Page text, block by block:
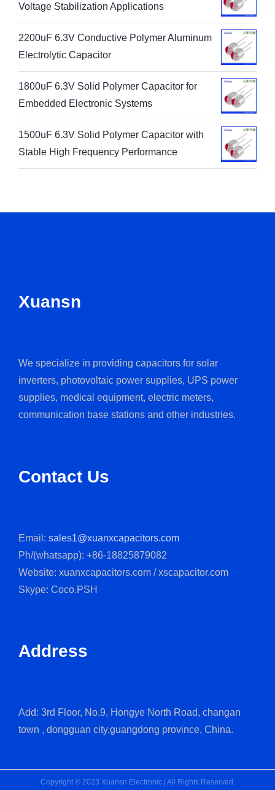
Voltage Stabilization Applications
2200uF 6.3V Conductive Polymer Aluminum
Electrolytic Capacitor
1800uF 6.3V Solid Polymer Capacitor for
Embedded Electronic Systems
1500uF 6.3V Solid Polymer Capacitor with
Stable High Frequency Performance
Xuansn
We specialize in providing capacitors for solar
inverters, photovoltaic power supplies, UPS power
supplies, medical equipment, electric meters,
communication base stations and other industries.
Contact Us
Email: sales1@xuanxcapacitors.com
Ph/(whatsapp): +86-18825879082
Website: xuanxcapacitors.com / xscapacitor.com
Skype: Coco.PSH
Address
Add: 3rd Floor, No.9, Hongye North Road, changan
town , dongguan city,guangdong province, China.
Copyright © 2023 Xuansn Electronic | All Rights Reserved.